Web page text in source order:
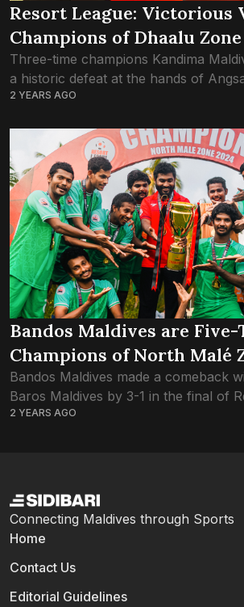
Resort League: Victorious
Champions of Dhaalu Zone
Three-time champions Kandima
a historic defeat at the hands of
the Dhaalu Zone final of Resort
2 YEARS AGO
Bandos Maldives are Five-
Champions of North Malé
Bandos Maldives made a comeback
Baros Maldives by 3-1 in the final of
2024 North Malé Zone. Bandos had
2 YEARS AGO
Connecting Maldives through Sports
Home
Contact Us
Editorial Guidelines